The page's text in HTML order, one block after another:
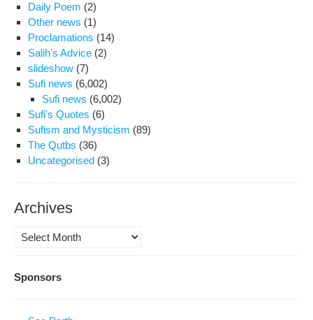
Daily Poem (2)
Other news (1)
Proclamations (14)
Salih's Advice (2)
slideshow (7)
Sufi news (6,002)
Sufi news (6,002)
Sufi's Quotes (6)
Sufism and Mysticism (89)
The Qutbs (36)
Uncategorised (3)
Archives
Archives
Sponsors